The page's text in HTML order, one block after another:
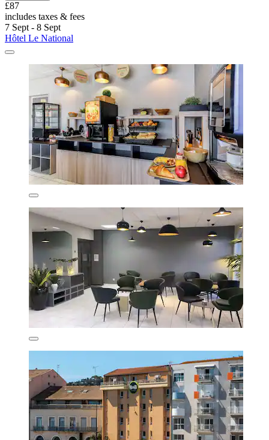
£87
includes taxes & fees
7 Sept - 8 Sept
Hôtel Le National